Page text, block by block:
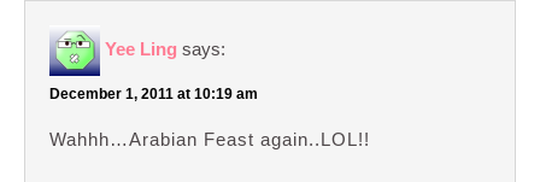
Yee Ling says:
December 1, 2011 at 10:19 am
Wahhh…Arabian Feast again..LOL!!